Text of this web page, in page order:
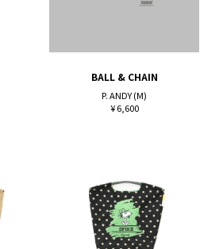
BALL & CHAIN
P. ANDY (M)
¥ 6,600